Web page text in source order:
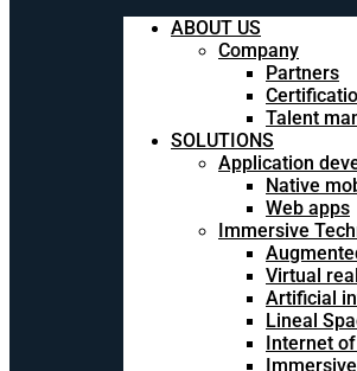
ABOUT US
Company
Partners
Talent
SOLUTIONS
Application
Native
Web apps
Immersive
Virtual
Artificial
Lineal
Internet